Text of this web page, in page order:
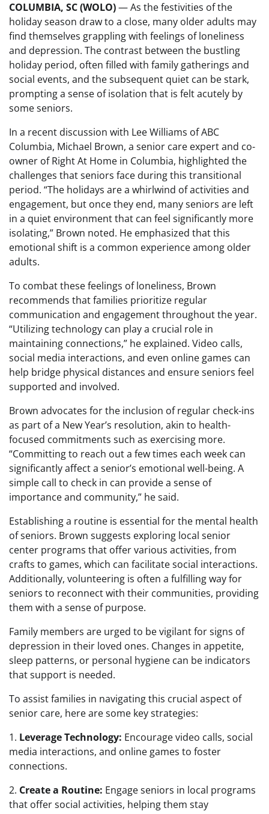
COLUMBIA, SC (WOLO)— As the festivities of the
holiday season draw to a close, many older adults may
find themselves grappling with feelings of loneliness
and depression. The contrast between the bustling
holiday period, often filled with family gatherings and
social events, and the subsequent quiet can be stark,
prompting a sense of isolation that is felt acutely by
some seniors.
In a recent discussion with Lee Williams of ABC
Columbia, Michael Brown, a senior care expert and co-
owner of Right At Home in Columbia, highlighted the
challenges that seniors face during this transitional
period. “The holidays are a whirlwind of activities and
engagement, but once they end, many seniors are left
in a quiet environment that can feel significantly more
isolating,” Brown noted. He emphasized that this
emotional shift is a common experience among older
adults.
To combat these feelings of loneliness, Brown
recommends that families prioritize regular
communication and engagement throughout the year.
“Utilizing technology can play a crucial role in
maintaining connections,” he explained. Video calls,
social media interactions, and even online games can
help bridge physical distances and ensure seniors feel
supported and involved.
Brown advocates for the inclusion of regular check-ins
as part of a New Year’s resolution, akin to health-
focused commitments such as exercising more.
“Committing to reach out a few times each week can
significantly affect a senior’s emotional well-being. A
simple call to check in can provide a sense of
importance and community,” he said.
Establishing a routine is essential for the mental health
of seniors. Brown suggests exploring local senior
center programs that offer various activities, from
crafts to games, which can facilitate social interactions.
Additionally, volunteering is often a fulfilling way for
seniors to reconnect with their communities, providing
them with a sense of purpose.
Family members are urged to be vigilant for signs of
depression in their loved ones. Changes in appetite,
sleep patterns, or personal hygiene can be indicators
that support is needed.
To assist families in navigating this crucial aspect of
senior care, here are some key strategies:
1. Leverage Technology: Encourage video calls, social
media interactions, and online games to foster
connections.
2. Create a Routine: Engage seniors in local programs
that offer social activities, helping them stay